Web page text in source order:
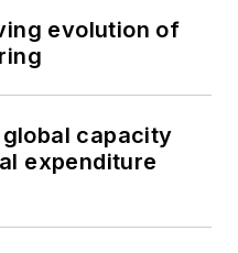
evolution of
global capacity
expenditure